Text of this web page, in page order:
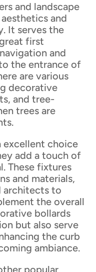
and landscape
and
It serves the
first
and
the entrance of
are various
decorative
and tree-
trees are
excellent choice
add a touch of
These fixtures
and materials,
architects to
the overall
bollards
but also serve
the curb
ambiance.
popular